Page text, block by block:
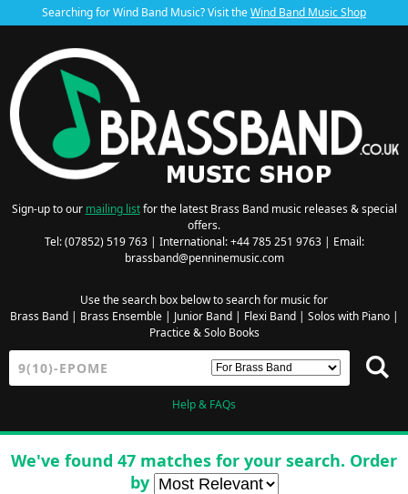
Searching for Wind Band Music? Visit theWind Band Music Shop
Sign-up to our mailing listfor the latest Brass Band music releases & special
offers.
Tel: (07852) 519 763 | International: +44 785 251 9763 | Email:
brassband@penninemusic.com
Use the search box below to search for music for
Brass Band| Brass Ensemble| Junior Band| Flexi Band| Solos with Piano|
Practice & Solo Books
Help & FAQs
We've found 47 matches for your search. Order
by